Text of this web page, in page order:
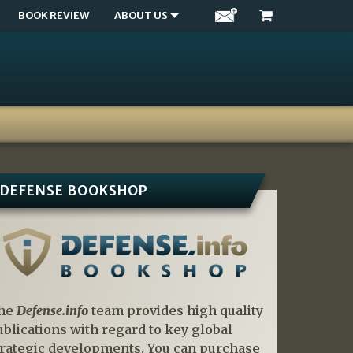
BOOK REVIEW ABOUT US
BOOKSHOP
Defense.infoteam provides high quality
with regard to key global
developments. You can purchase